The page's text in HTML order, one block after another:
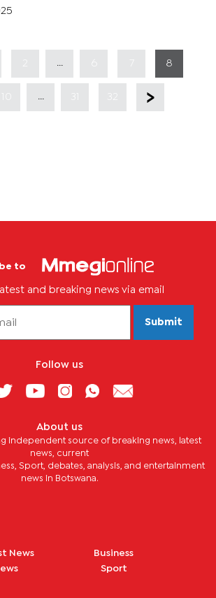
growth. The initiative is open to the...
7 8
31 32
to
and breaking news via email
Submit
Follow us
About us
independent source of breaking news, latest
news, current
Sport, debates, analysis, and entertainment
news in Botswana.
News
Business
Sport